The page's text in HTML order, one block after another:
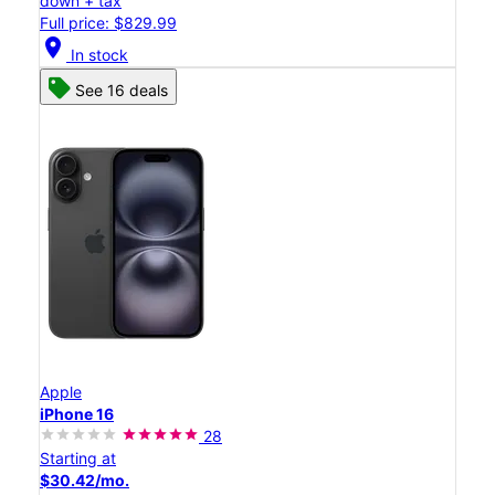
Full price: $829.99
location_on In stock
See 16 deals
Apple
iPhone 16
28
Starting at
$30.42/mo.